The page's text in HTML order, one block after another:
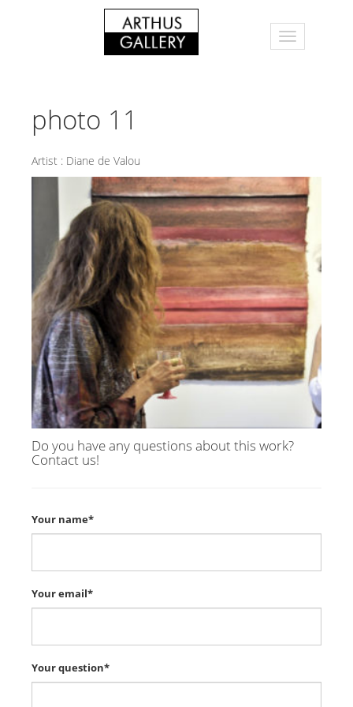
photo 11
Artist : Diane de Valou
Do you have any questions about this work?
Contact us!
Your name*
Your email*
Your question*